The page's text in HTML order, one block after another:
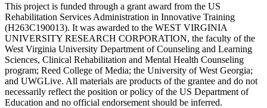
This project is funded through a grant award from the US
Rehabilitation Services Administration in Innovative Training
(H263C190013). It was awarded to the WEST VIRGINIA
UNIVERSITY RESEARCH CORPORATION, the faculty of the
West Virginia University Department of Counseling and Learning
Sciences, Clinical Rehabilitation and Mental Health Counseling
program; Reed College of Media; the University of West Georgia;
and UWGLive. All materials are products of the grantee and do not
necessarily reflect the position or policy of the US Department of
Education and no official endorsement should be inferred.